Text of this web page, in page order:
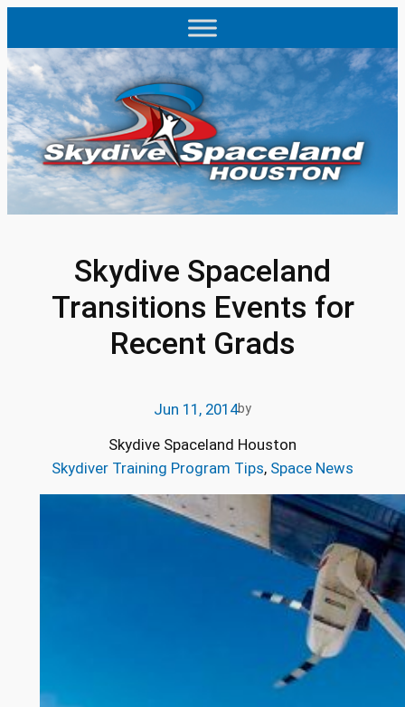
content
Skydive Spaceland
Transitions Events for
Recent Grads
Jun 11, 2014by
Skydive Spaceland Houston
Skydiver Training Program Tips, Space News